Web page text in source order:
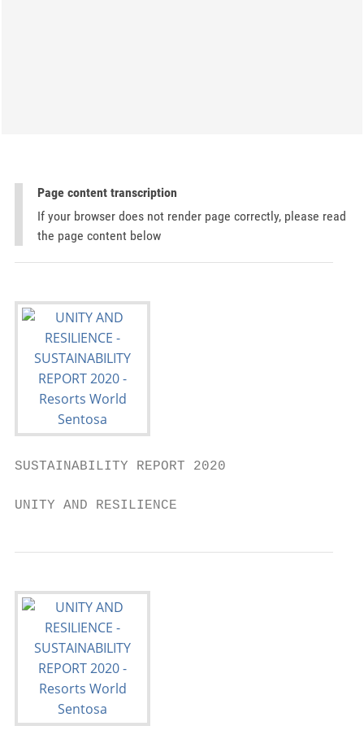
Page content transcription
If your browser does not render page correctly, please read
the page content below
SUSTAINABILITY REPORT 2020
UNITY AND RESILIENCE